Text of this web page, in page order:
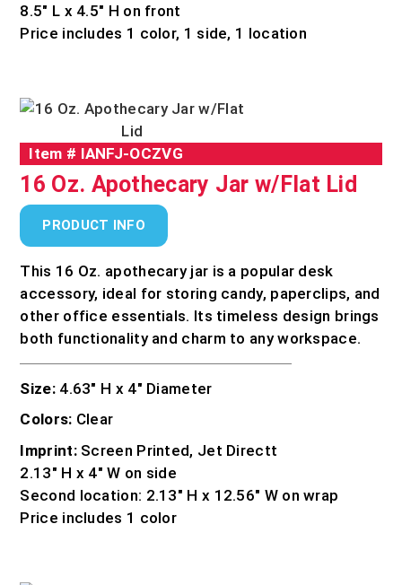
8.5″ L x 4.5″ H on front
Price includes 1 color, 1 side, 1 location
Item # IANFJ-OCZVG
16 Oz. Apothecary Jar w/Flat Lid
This 16 Oz. apothecary jar is a popular desk
accessory, ideal for storing candy, paperclips, and
other office essentials. Its timeless design brings
both functionality and charm to any workspace.
Size:4.63″ H x 4″ Diameter
Colors: Clear
Imprint:Screen Printed, Jet Directt
2.13″ H x 4″ W on side
Second location: 2.13″ H x 12.56″ W on wrap
Price includes 1 color
PRODUCT INFO